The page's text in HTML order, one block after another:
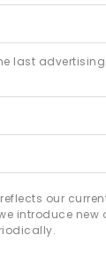
last
our
introduce new